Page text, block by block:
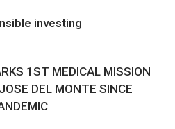
investing
1ST MEDICAL MISSION
DEL MONTE SINCE